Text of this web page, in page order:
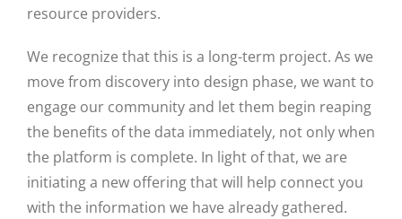
resource providers.
We recognize that this is a long-term project. As we
move from discovery into design phase, we want to
engage our community and let them begin reaping
the benefits of the data immediately, not only when
the platform is complete. In light of that, we are
initiating a new offering that will help connect you
with the information we have already gathered.